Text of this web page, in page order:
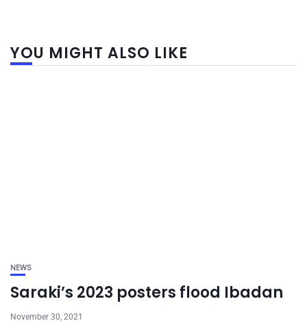
YOU MIGHT ALSO LIKE
NEWS
Saraki’s 2023 posters flood Ibadan
November 30, 2021